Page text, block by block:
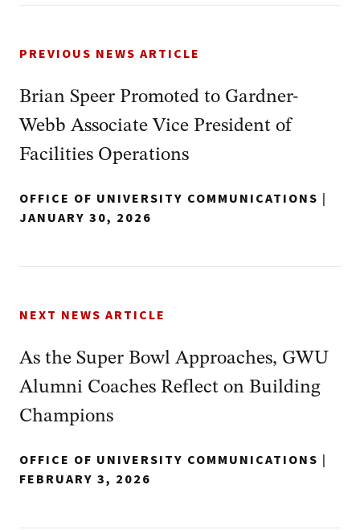
PREVIOUS NEWS ARTICLE
Brian Speer Promoted to Gardner-
Webb Associate Vice President of
Facilities Operations
OFFICE OF UNIVERSITY COMMUNICATIONS |
JANUARY 30, 2026
NEXT NEWS ARTICLE
As the Super Bowl Approaches, GWU
Alumni Coaches Reflect on Building
Champions
OFFICE OF UNIVERSITY COMMUNICATIONS |
FEBRUARY 3, 2026